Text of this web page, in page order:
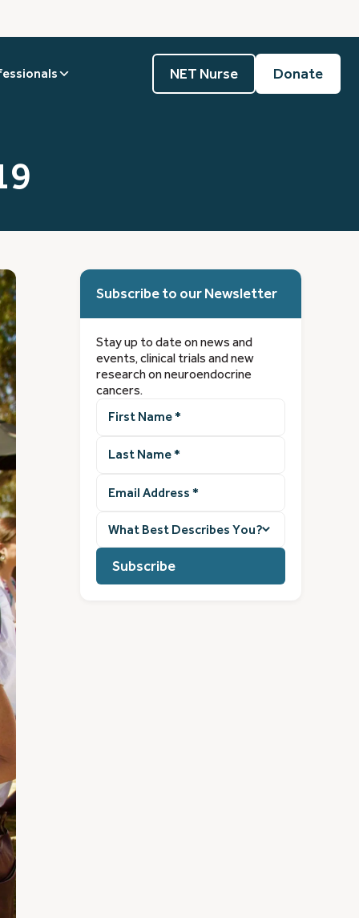
NET Nurse Donate
Subscribe to our Newsletter
Stay up to date on news and
events, clinical trials and new
research on neuroendocrine
cancers.
Name(Required)
Name(Required)
Address (Required)
best
describes
you?
(Required)